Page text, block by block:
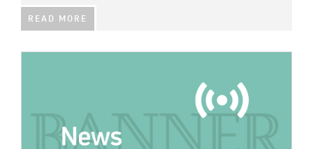
READ MORE